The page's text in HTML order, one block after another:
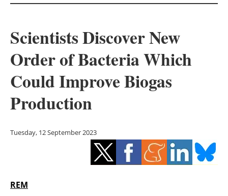
Solar
Bioenergy
Other renewables
Energy saving
Hydrogen
Scientists Discover New
Order of Bacteria Which
Could Improve Biogas
Production
Tuesday, 12 September 2023
REM